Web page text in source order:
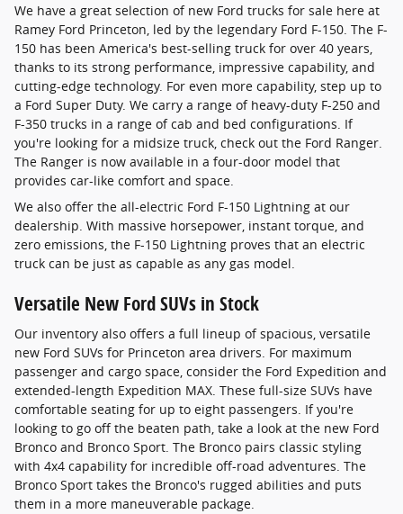
We have a great selection of new Ford trucks for sale here at
Ramey Ford Princeton, led by the legendary Ford F-150. The F-
150 has been America's best-selling truck for over 40 years,
thanks to its strong performance, impressive capability, and
cutting-edge technology. For even more capability, step up to
a Ford Super Duty. We carry a range of heavy-duty F-250 and
F-350 trucks in a range of cab and bed configurations. If
you're looking for a midsize truck, check out the Ford Ranger.
The Ranger is now available in a four-door model that
provides car-like comfort and space.
We also offer the all-electric Ford F-150 Lightning at our
dealership. With massive horsepower, instant torque, and
zero emissions, the F-150 Lightning proves that an electric
truck can be just as capable as any gas model.
Versatile New Ford SUVs in Stock
Our inventory also offers a full lineup of spacious, versatile
new Ford SUVs for Princeton area drivers. For maximum
passenger and cargo space, consider the Ford Expedition and
extended-length Expedition MAX. These full-size SUVs have
comfortable seating for up to eight passengers. If you're
looking to go off the beaten path, take a look at the new Ford
Bronco and Bronco Sport. The Bronco pairs classic styling
with 4x4 capability for incredible off-road adventures. The
Bronco Sport takes the Bronco's rugged abilities and puts
them in a more maneuverable package.